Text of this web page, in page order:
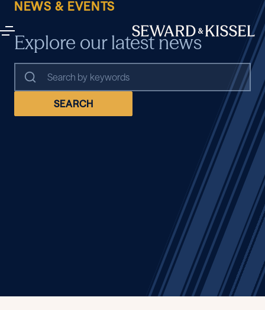
NEWS & EVENTS
Explore our latest news
SEARCH